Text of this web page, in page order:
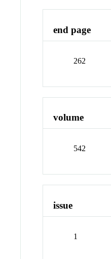
end page
262
volume
542
issue
1